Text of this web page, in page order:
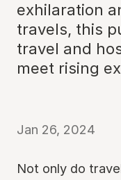
exhilaration
travels, this
travel and
meet rising
Jan 26, 2024
Not only do